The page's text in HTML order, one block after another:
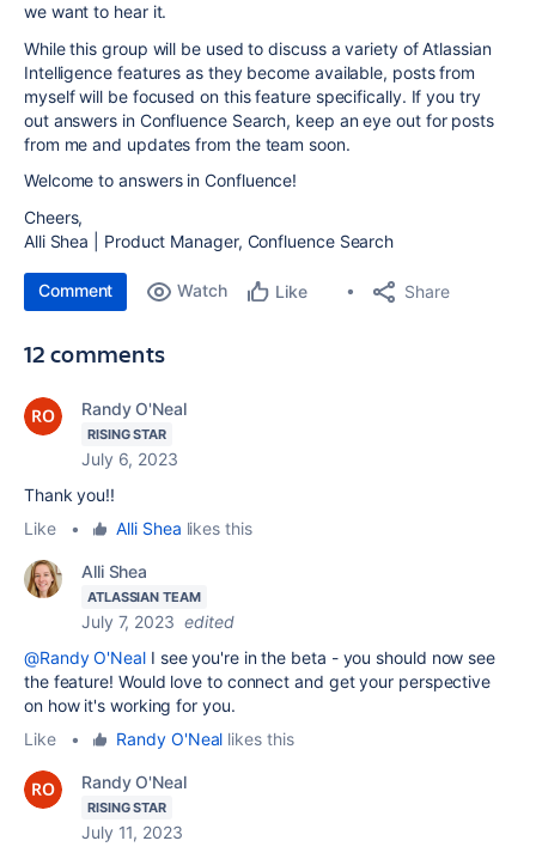
we want to hear it.
While this group will be used to discuss a variety of Atlassian
Intelligence features as they become available, posts from
myself will be focused on this feature specifically. If you try
outanswers in Confluence Search, keep an eye out for posts
from me and updates from the team soon.
Welcome to answers in Confluence!
Cheers,
Alli Shea | Product Manager, Confluence Search
Comment Watch Like Share
12 comments
Randy O'Neal
RISING STAR
July 6, 2023
Thank you!!
Like
• Alli Shea likes this
Alli Shea
ATLASSIAN TEAM
July 7, 2023 edited
@Randy O'NealI see you're in the beta - you should now see
the feature! Would love to connect and get your perspective
on how it's working for you.
Like
• Randy O'Neal likes this
Randy O'Neal
RISING STAR
July 11, 2023